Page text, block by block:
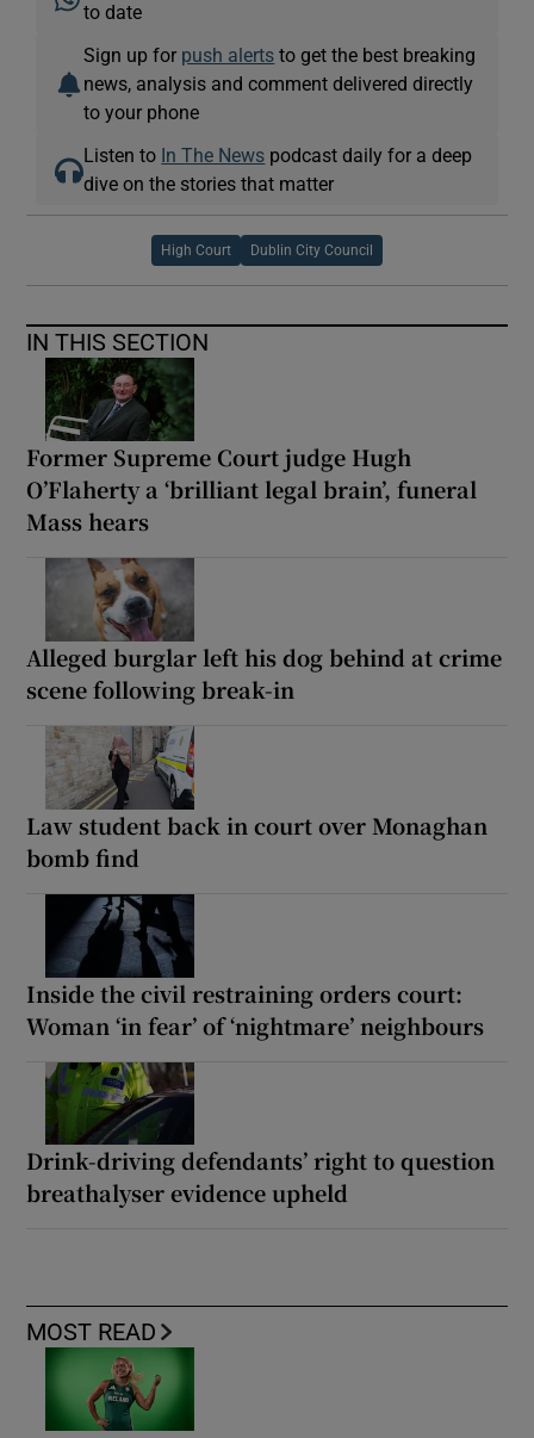
to date
Sign up for push alerts to get the best breaking
news, analysis and comment delivered directly
to your phone
Listen to In The News podcast daily for a deep
dive on the stories that matter
High Court Dublin City Council
IN THIS SECTION
Former Supreme Court judge Hugh
O’Flaherty a ‘brilliant legal brain’, funeral
Mass hears
Alleged burglar left his dog behind at crime
scene following break-in
Law student back in court over Monaghan
bomb find
Inside the civil restraining orders court:
Woman ‘in fear’ of ‘nightmare’ neighbours
Drink-driving defendants’ right to question
breathalyser evidence upheld
MOST READ